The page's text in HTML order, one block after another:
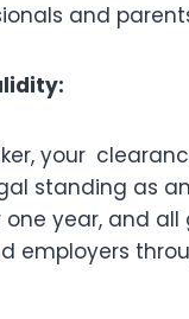
and
your
standing as
year, and all
employers